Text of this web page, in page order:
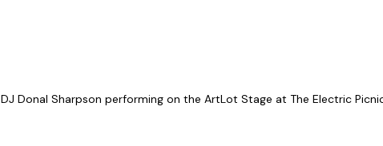
DJ Donal Sharpson performing on the ArtLot Stage at The Electric